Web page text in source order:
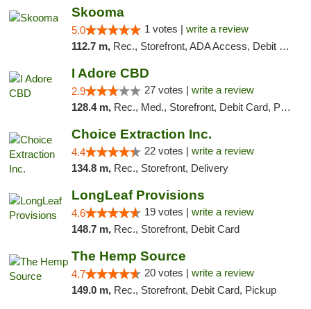
Skooma
5.0 1 votes | write a review
112.7 m, Rec., Storefront, ADA Access, Debit Card, Delivery, Pickup
I Adore CBD
2.9 27 votes | write a review
128.4 m, Rec., Med., Storefront, Debit Card, Pickup
Choice Extraction Inc.
4.4 22 votes | write a review
134.8 m, Rec., Storefront, Delivery
LongLeaf Provisions
4.6 19 votes | write a review
148.7 m, Rec., Storefront, Debit Card
The Hemp Source
4.7 20 votes | write a review
149.0 m, Rec., Storefront, Debit Card, Pickup